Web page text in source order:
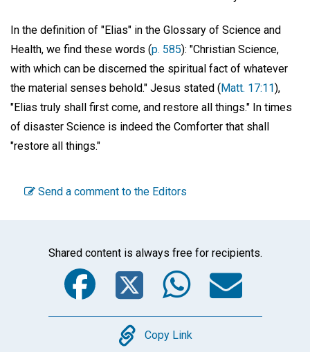
In the definition of "Elias" in the Glossary of Science and
Health, we find these words (p. 585): "Christian Science,
with which can be discerned the spiritual fact of whatever
the material senses behold." Jesus stated (Matt. 17:11),
"Elias truly shall first come, and restore all things." In times
of disaster Science is indeed the Comforter that shall
"restore all things."
Send a comment to the Editors
Shared content is always free for recipients.
Facebook
Twitter
Copy
Copy Link